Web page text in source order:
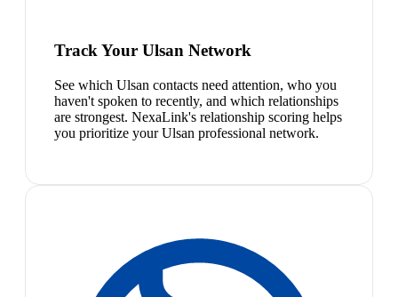
Track Your Ulsan Network
See which Ulsan contacts need attention, who you
haven't spoken to recently, and which relationships
are strongest. NexaLink's relationship scoring helps
you prioritize your Ulsan professional network.